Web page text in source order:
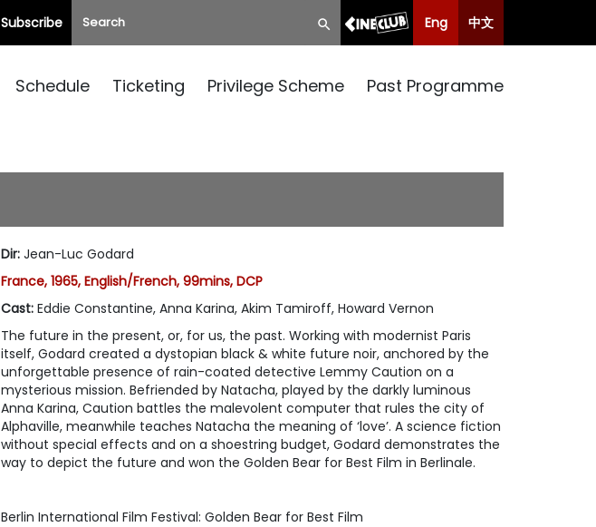
Subscribe Eng 中文
Schedule Ticketing Privilege Scheme Past Programme
Dir: Jean-Luc Godard
France, 1965, English/French, 99mins, DCP
Cast: Eddie Constantine, Anna Karina, Akim Tamiroff, Howard Vernon
The future in the present, or, for us, the past. Working with modernist Paris
itself, Godard created a dystopian black & white future noir, anchored by the
unforgettable presence of rain-coated detective Lemmy Caution on a
mysterious mission. Befriended by Natacha, played by the darkly luminous
Anna Karina, Caution battles the malevolent computer that rules the city of
Alphaville, meanwhile teaches Natacha the meaning of ‘love’. A science fiction
without special effects and on a shoestring budget, Godard demonstrates the
way to depict the future and won the Golden Bear for Best Film in Berlinale.
Berlin International Film Festival: Golden Bear for Best Film